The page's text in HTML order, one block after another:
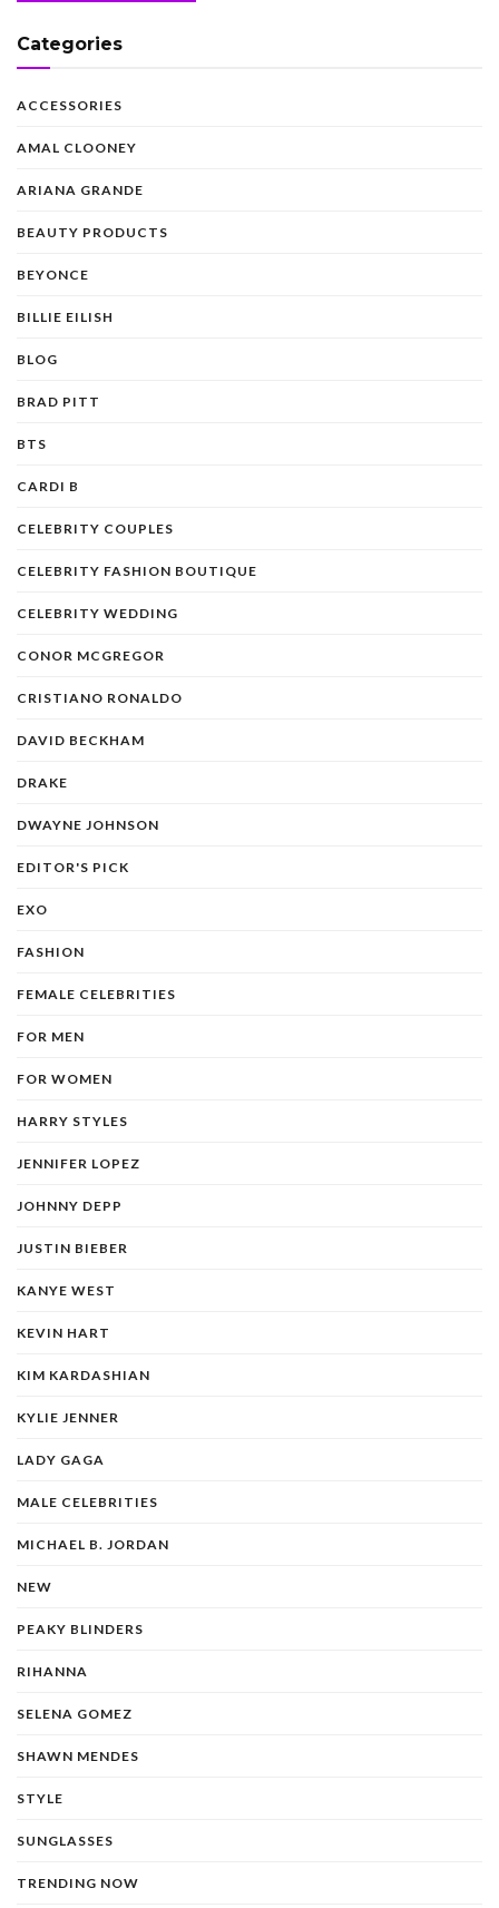
Categories
ACCESSORIES
AMAL CLOONEY
ARIANA GRANDE
BEAUTY PRODUCTS
BEYONCE
BILLIE EILISH
BLOG
BRAD PITT
BTS
CARDI B
CELEBRITY COUPLES
CELEBRITY FASHION BOUTIQUE
CELEBRITY WEDDING
CONOR MCGREGOR
CRISTIANO RONALDO
DAVID BECKHAM
DRAKE
DWAYNE JOHNSON
EDITOR'S PICK
EXO
FASHION
FEMALE CELEBRITIES
FOR MEN
FOR WOMEN
HARRY STYLES
JENNIFER LOPEZ
JOHNNY DEPP
JUSTIN BIEBER
KANYE WEST
KEVIN HART
KIM KARDASHIAN
KYLIE JENNER
LADY GAGA
MALE CELEBRITIES
MICHAEL B. JORDAN
NEW
PEAKY BLINDERS
RIHANNA
SELENA GOMEZ
SHAWN MENDES
STYLE
SUNGLASSES
TRENDING NOW